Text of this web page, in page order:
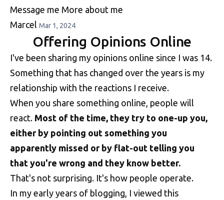
Message me More about me
Marcel Mar 1, 2024
Offering Opinions Online
I've been sharing my opinions online since I was 14.
Something that has changed over the years is my
relationship with the reactions I receive.
When you share something online, people will
react. Most of the time, they try to one-up you,
either by pointing out something you
apparently missed or by flat-out telling you
that you're wrong and they know better.
That's not surprising. It's how people operate.
In my early years of blogging, I viewed this